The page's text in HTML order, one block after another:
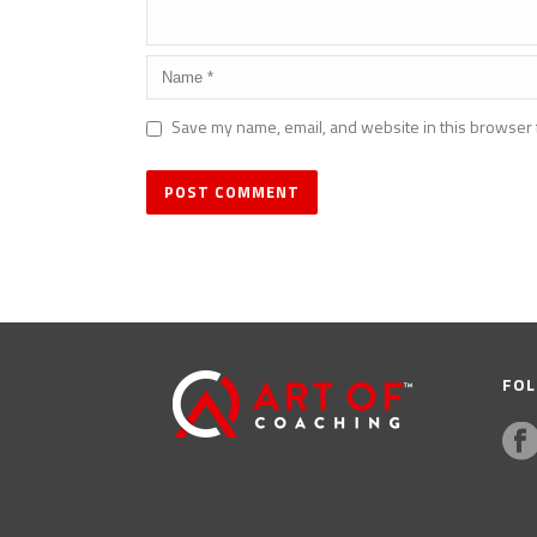
Save my name, email, and website in this